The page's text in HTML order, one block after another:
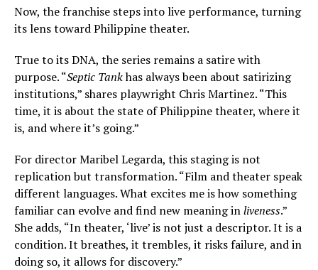
Now, the franchise steps into live performance, turning
its lens toward Philippine theater.
True to its DNA, the series remains a satire with
purpose. “Septic Tankhas always been about satirizing
institutions,” shares playwright Chris Martinez. “This
time, it is about the state of Philippine theater, where it
is, and where it’s going.”
For director Maribel Legarda, this staging is not
replication but transformation. “Film and theater speak
different languages. What excites me is how something
familiar can evolve and find new meaning inliveness.”
She adds, “In theater, ‘live’ is not just a descriptor. It is a
condition. It breathes, it trembles, it risks failure, and in
doing so, it allows for discovery.”